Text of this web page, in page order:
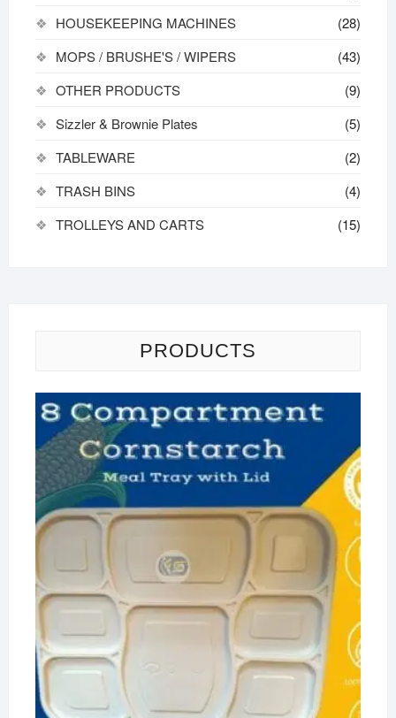
HOUSEKEEPING MACHINES
(28)
MOPS / BRUSHE'S / WIPERS
(43)
OTHER PRODUCTS
(9)
Sizzler & Brownie Plates
(5)
TABLEWARE
(2)
TRASH BINS
(4)
TROLLEYS AND CARTS
(15)
PRODUCTS